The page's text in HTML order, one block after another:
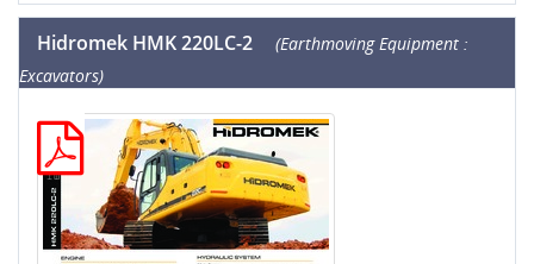
Hidromek HMK 220LC-2
(Earthmoving Equipment :
Excavators)